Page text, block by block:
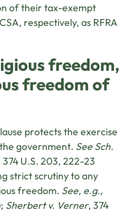
of their tax-exempt
respectively, as RFRA
freedom,
freedom of
protects the exercise
government. See Sch.
374 U.S. 203, 222-23
strict scrutiny to any
freedom. See, e.g.,
Sherbert v. Verner, 374